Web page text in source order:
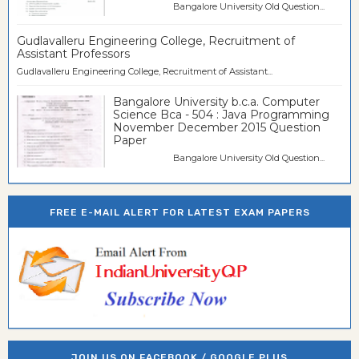
Bangalore University Old Question...
Gudlavalleru Engineering College, Recruitment of
Assistant Professors
Gudlavalleru Engineering College, Recruitment of Assistant...
Bangalore University b.c.a. Computer
Science Bca - 504 : Java Programming
November December 2015 Question
Paper
Bangalore University Old Question...
FREE E-MAIL ALERT FOR LATEST EXAM PAPERS